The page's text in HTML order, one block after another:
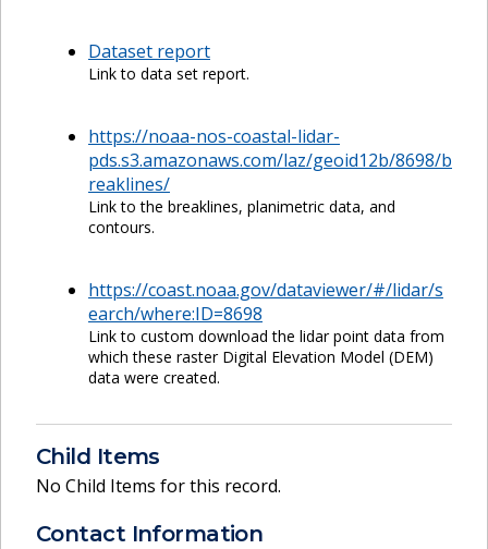
Dataset report
Link to data set report.
https://noaa-nos-coastal-lidar-
pds.s3.amazonaws.com/laz/geoid12b/8698/b
reaklines/
Link to the breaklines, planimetric data, and
contours.
https://coast.noaa.gov/dataviewer/#/lidar/s
earch/where:ID=8698
Link to custom download the lidar point data from
which these raster Digital Elevation Model (DEM)
data were created.
Child Items
No Child Items for this record.
Contact Information